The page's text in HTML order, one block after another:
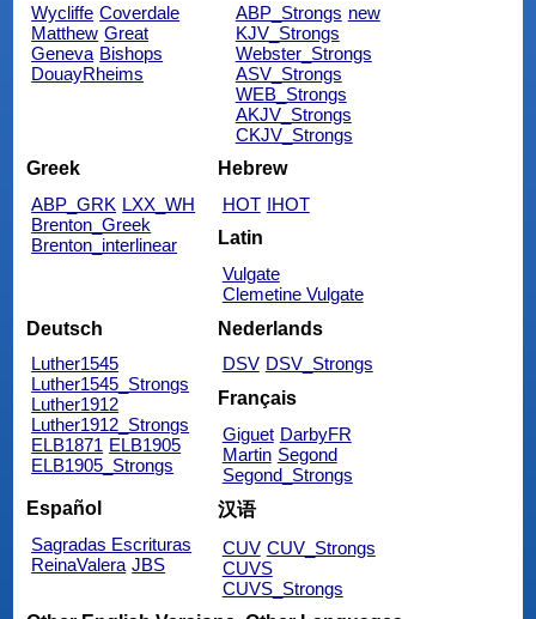
Wycliffe Coverdale
Matthew Great
Geneva Bishops
DouayRheims
ABP_Strongs new
KJV_Strongs
Webster_Strongs
ASV_Strongs
WEB_Strongs
AKJV_Strongs
CKJV_Strongs
Greek
ABP_GRK LXX_WH
Brenton_Greek
Brenton_interlinear
Hebrew
HOT IHOT
Latin
Vulgate
Clemetine Vulgate
Deutsch
Luther1545
Luther1545_Strongs
Luther1912
Luther1912_Strongs
ELB1871 ELB1905
ELB1905_Strongs
Nederlands
DSV DSV_Strongs
Français
Giguet DarbyFR
Martin Segond
Segond_Strongs
Español
Sagradas Escrituras
ReinaValera JBS
汉语
CUV CUV_Strongs
CUVS
CUVS_Strongs